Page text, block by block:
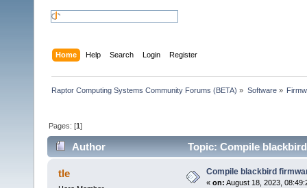
Home Help Search Login Register
Raptor Computing Systems Community Forums (BETA) » Software»
Pages: [1]
Author Topic: Compile
tle Compile blackbird
« on: August 18, 2023,